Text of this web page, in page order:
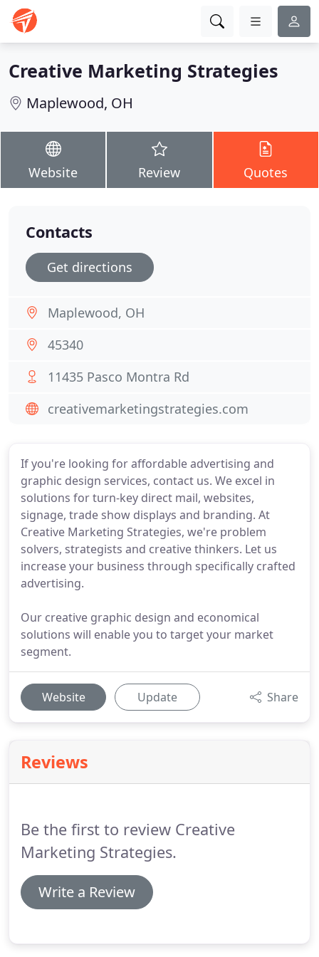
Creative Marketing Strategies
Maplewood, OH
Website Review Quotes
If you're looking for affordable advertising and
graphic design services, contact us. We excel in
solutions for turn-key direct mail, websites,
signage, trade show displays and branding. At
Creative Marketing Strategies, we're problem
solvers, strategists and creative thinkers. Let us
increase your business through specifically crafted
advertising.
Our creative graphic design and economical
solutions will enable you to target your market
segment.
Website Update Share
Reviews
Be the first to review Creative
Marketing Strategies.
Write a Review
Contacts
Get directions
Maplewood, OH
45340
11435 Pasco Montra Rd
creativemarketingstrategies.com